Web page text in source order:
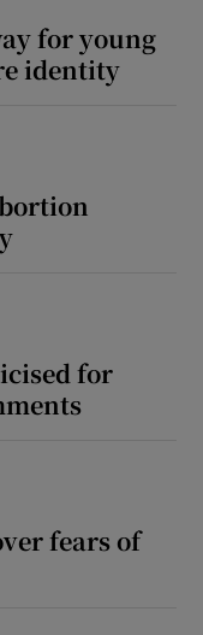
for young
identity
for
fears of